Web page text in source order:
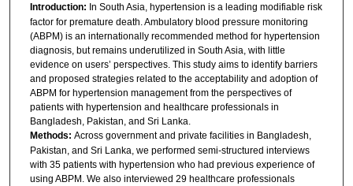
Introduction: In South Asia, hypertension is a leading modifiable risk
factor for premature death. Ambulatory blood pressure monitoring
(ABPM) is an internationally recommended method for hypertension
diagnosis, but remains underutilized in South Asia, with little
evidence on users’ perspectives. This study aims to identify barriers
and proposed strategies related to the acceptability and adoption of
ABPM for hypertension management from the perspectives of
patients with hypertension and healthcare professionals in
Bangladesh, Pakistan, and Sri Lanka.
Methods: Across government and private facilities in Bangladesh,
Pakistan, and Sri Lanka, we performed semi-structured interviews
with 35 patients with hypertension who had previous experience of
using ABPM. We also interviewed 29 healthcare professionals